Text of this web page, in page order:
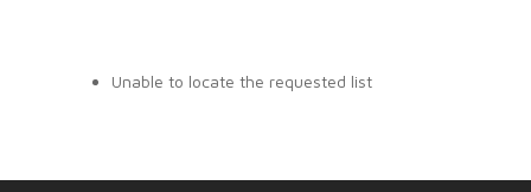
Unable to locate the requested list